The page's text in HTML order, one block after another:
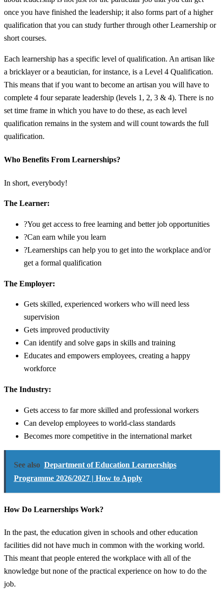
once you have finished the leadership; it also forms part of a higher
qualification that you can study further through other Learnership or
short courses.
Each learnership has a specific level of qualification. An artisan like
a bricklayer or a beautician, for instance, is a Level 4 Qualification.
This means that if you want to become an artisan you will have to
complete 4 four separate leadership (levels 1, 2, 3 & 4). There is no
set time frame in which you have to do these, as each level
qualification remains in the system and will count towards the full
qualification.
Who Benefits From Learnerships?
In short, everybody!
The Learner:
?You get access to free learning and better job opportunities
?Can earn while you learn
?Learnerships can help you to get into the workplace and/or
get a formal qualification
The Employer:
Gets skilled, experienced workers who will need less
supervision
Gets improved productivity
Can identify and solve gaps in skills and training
Educates and empowers employees, creating a happy
workforce
The Industry:
Gets access to far more skilled and professional workers
Can develop employees to world-class standards
Becomes more competitive in the international market
See also Department of Education Learnerships
Programme 2026/2027 | How to Apply
How Do Learnerships Work?
In the past, the education given in schools and other education
facilities did not have much in common with the working world.
This meant that people entered the workplace with all of the
knowledge but none of the practical experience on how to do the
job.